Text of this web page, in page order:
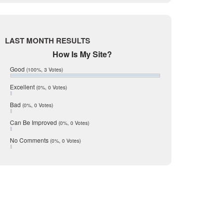
January 2017
July 2016
Mic Mullen
LAST MONTH RESULTS
How Is My Site?
Good (100%, 3 Votes)
Excellent (0%, 0 Votes)
Bad (0%, 0 Votes)
Can Be Improved (0%, 0 Votes)
No Comments (0%, 0 Votes)